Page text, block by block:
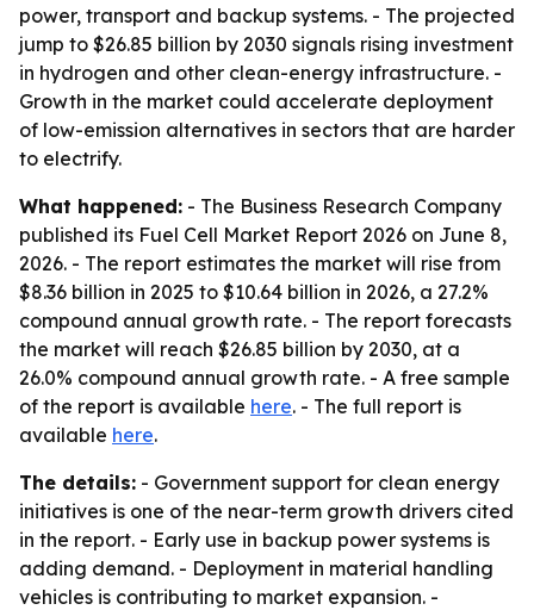
power, transport and backup systems. - The projected
jump to $26.85 billion by 2030 signals rising investment
in hydrogen and other clean-energy infrastructure. -
Growth in the market could accelerate deployment
of low-emission alternatives in sectors that are harder
to electrify.
What happened: - The Business Research Company
published its Fuel Cell Market Report 2026 on June 8,
2026. - The report estimates the market will rise from
$8.36 billion in 2025 to $10.64 billion in 2026, a 27.2%
compound annual growth rate. - The report forecasts
the market will reach $26.85 billion by 2030, at a
26.0% compound annual growth rate. - A free sample
of the report is available here. - The full report is
available here.
The details: - Government support for clean energy
initiatives is one of the near-term growth drivers cited
in the report. - Early use in backup power systems is
adding demand. - Deployment in material handling
vehicles is contributing to market expansion. -